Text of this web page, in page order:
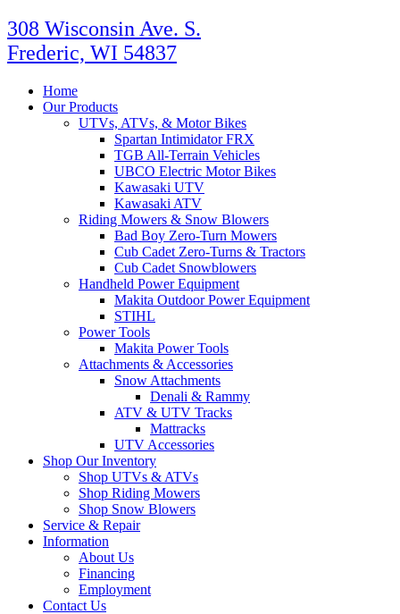
308 Wisconsin Ave. S.
Frederic, WI 54837
Home
Our Products
UTVs, ATVs, & Motor Bikes
Spartan Intimidator FRX
TGB All-Terrain Vehicles
UBCO Electric Motor Bikes
Kawasaki UTV
Kawasaki ATV
Riding Mowers & Snow Blowers
Bad Boy Zero-Turn Mowers
Cub Cadet Zero-Turns & Tractors
Cub Cadet Snowblowers
Handheld Power Equipment
Makita Outdoor Power Equipment
STIHL
Power Tools
Makita Power Tools
Attachments & Accessories
Snow Attachments
Denali & Rammy
ATV & UTV Tracks
Mattracks
UTV Accessories
Shop Our Inventory
Shop UTVs & ATVs
Shop Riding Mowers
Shop Snow Blowers
Service & Repair
Information
About Us
Financing
Employment
Contact Us